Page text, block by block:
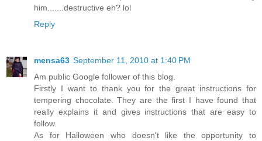
him.......destructive eh? lol
Reply
mensa63 September 11, 2010 at 1:40 PM
Am public Google follower of this blog.
Firstly I want to thank you for the great instructions for
tempering chocolate. They are the first I have found that
really explains it and gives instructions that are easy to
follow.
As for Halloween who doesn't like the opportunity to